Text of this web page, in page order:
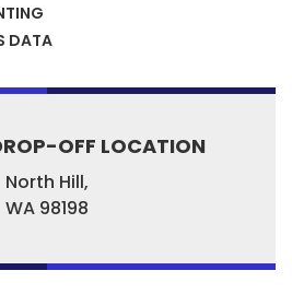
DATA
OFF LOCATION
North Hill,
WA 98198